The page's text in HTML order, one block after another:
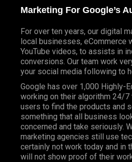
Marketing For Google’s
For over ten years, our digital
local businesses, eCommerce
YouTube videos, to assists in
conversions. Our team work
your social media following to
Google has over 1,000 Highly-
working on their algorithm 24/
users to find the products and
something that all business
concerned and take seriously.
marketing agencies still use
certainly not work today and in
will not show proof of their